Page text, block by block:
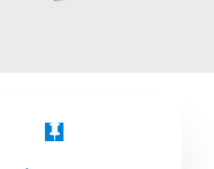
